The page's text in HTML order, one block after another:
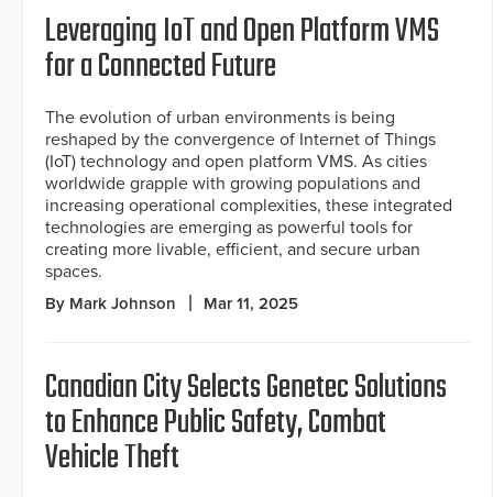
Leveraging IoT and Open Platform VMS
for a Connected Future
The evolution of urban environments is being
reshaped by the convergence of Internet of Things
(IoT) technology and open platform VMS. As cities
worldwide grapple with growing populations and
increasing operational complexities, these integrated
technologies are emerging as powerful tools for
creating more livable, efficient, and secure urban
spaces.
By Mark Johnson Mar 11, 2025
Canadian City Selects Genetec Solutions
to Enhance Public Safety, Combat
Vehicle Theft